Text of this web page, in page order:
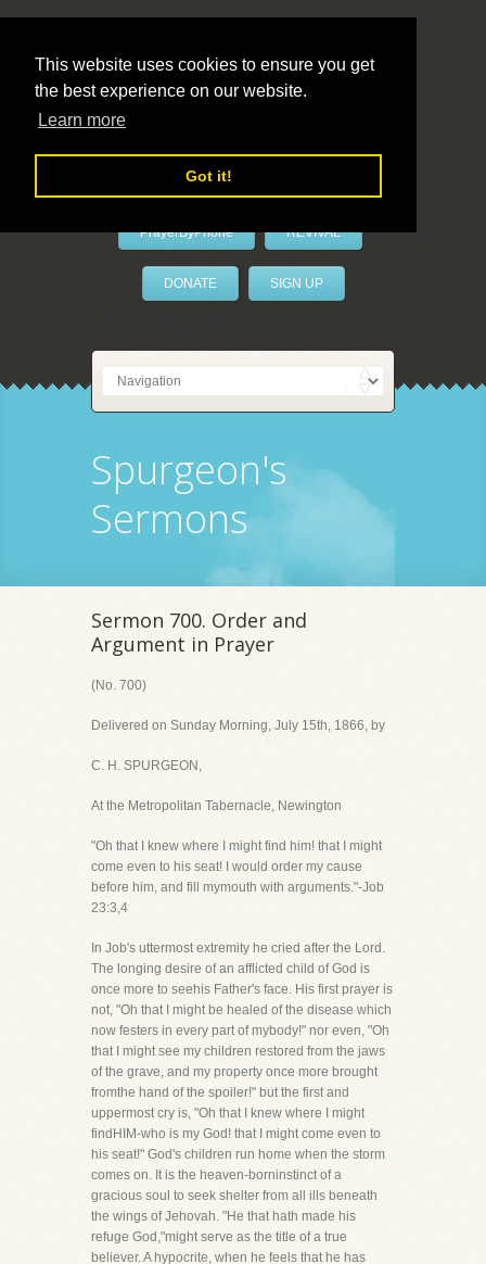
This website uses cookies to ensure you get
the best experience on our website.
Learn more
Got it!
LivePrayer
PrayerByPhone REVIVAL
DONATE SIGN UP
Spurgeon's
Sermons
Sermon 700. Order and
Argument in Prayer
(No. 700)
Delivered on Sunday Morning, July 15th, 1866, by
C. H. SPURGEON,
At the Metropolitan Tabernacle, Newington
"Oh that I knew where I might find him! that I might
come even to his seat! I would order my cause
before him, and fill mymouth with arguments."-Job
23:3,4
In Job's uttermost extremity he cried after the Lord.
The longing desire of an afflicted child of God is
once more to seehis Father's face. His first prayer is
not, "Oh that I might be healed of the disease which
now festers in every part of mybody!" nor even, "Oh
that I might see my children restored from the jaws
of the grave, and my property once more brought
fromthe hand of the spoiler!" but the first and
uppermost cry is, "Oh that I knew where I might
findHIM-who is my God! that I might come even to
his seat!" God's children run home when the storm
comes on. It is the heaven-borninstinct of a
gracious soul to seek shelter from all ills beneath
the wings of Jehovah. "He that hath made his
refuge God,"might serve as the title of a true
believer. A hypocrite, when he feels that he has